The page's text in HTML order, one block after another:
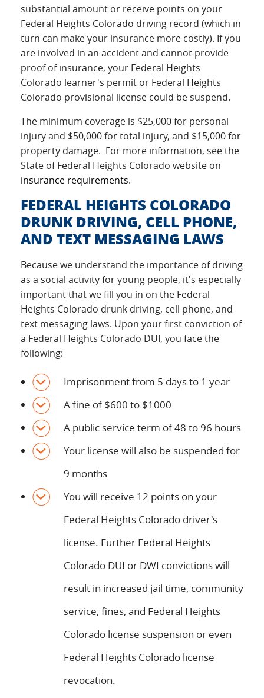
substantial amount or receive points on your
Federal Heights Colorado driving record (which in
turn can make your insurance more costly). If you
are involved in an accident and cannot provide
proof of insurance, your Federal Heights
Colorado learner's permit or Federal Heights
Colorado provisional license could be suspend.
The minimum coverage is $25,000 for personal
injury and $50,000 for total injury, and $15,000 for
property damage. For more information, see the
State of Federal Heights Colorado website on
insurance requirements.
FEDERAL HEIGHTS COLORADO
DRUNK DRIVING, CELL PHONE,
AND TEXT MESSAGING LAWS
Because we understand the importance of driving
as a social activity for young people, it's especially
important that we fill you in on the Federal
Heights Colorado drunk driving, cell phone, and
text messaging laws. Upon your first conviction of
a Federal Heights Colorado DUI, you face the
following:
Imprisonment from 5 days to 1 year
A fine of $600 to $1000
A public service term of 48 to 96 hours
Your license will also be suspended for
9 months
You will receive 12 points on your
Federal Heights Colorado driver's
license. Further Federal Heights
Colorado DUI or DWI convictions will
result in increased jail time, community
service, fines, and Federal Heights
Colorado license suspension or even
Federal Heights Colorado license
revocation.